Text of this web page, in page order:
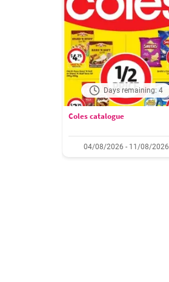
Days remaining: 4
Coles catalogue
04/08/2026 - 11/08/2026